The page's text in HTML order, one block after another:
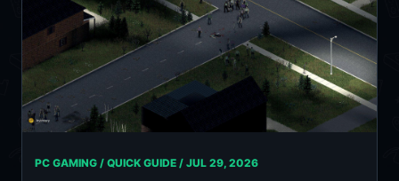
PC GAMING / QUICK GUIDE / JUL 29, 2026